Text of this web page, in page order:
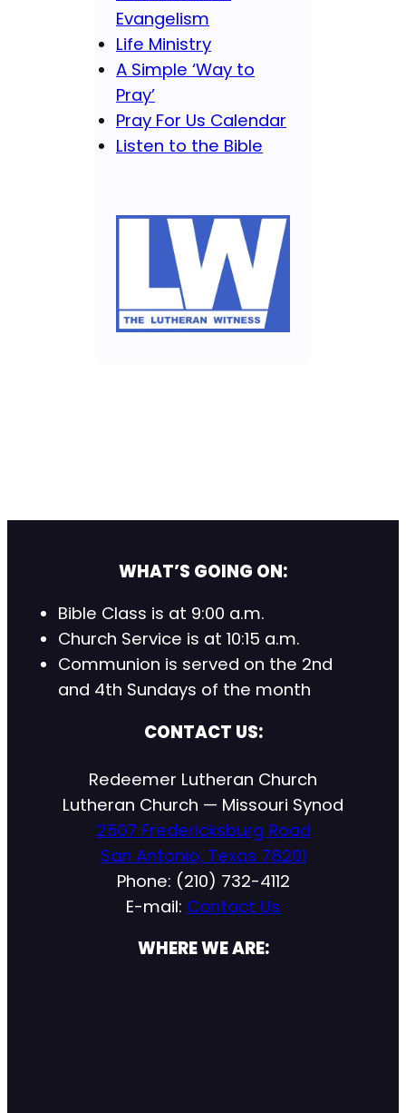
Evangelism
Life Ministry
A Simple ‘Way to
Pray’
Pray For Us Calendar
Listen to the Bible
WHAT’S GOING ON:
Bible Class is at 9:00 a.m.
Church Service is at 10:15 a.m.
Communion is served on the 2nd
and 4th Sundays of the month
CONTACT US:
Redeemer Lutheran Church
Lutheran Church — Missouri Synod
2507 Fredericksburg Road
San Antonio, Texas 78201
Phone: (210) 732-4112
E-mail: Contact Us
WHERE WE ARE: